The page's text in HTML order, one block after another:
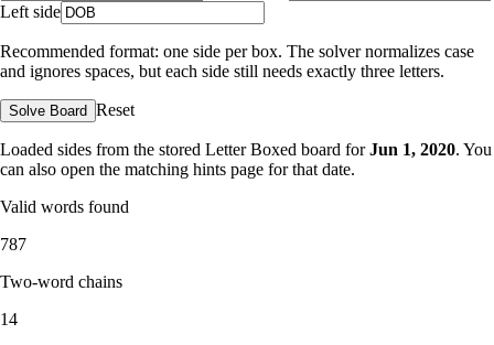
Left side
Recommended format: one side per box. The solver normalizes case
and ignores spaces, but each side still needs exactly three letters.
Solve Board Reset
Loaded sides from the stored Letter Boxed board for Jun 1, 2020. You
can also open the matching hints page for that date.
Valid words found
787
Two-word chains
14